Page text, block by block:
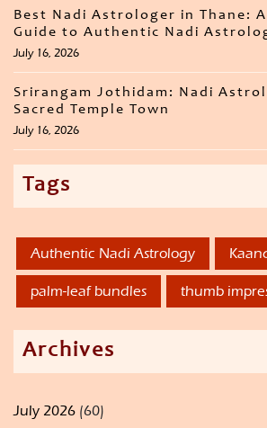
Best Nadi Astrologer in Thane:
Guide to Authentic Nadi
July 16, 2026
Srirangam Jothidam: Nadi
Sacred Temple Town
July 16, 2026
Tags
Authentic Nadi Astrology
palm-leaf bundles thumb
Archives
July 2026 (60)